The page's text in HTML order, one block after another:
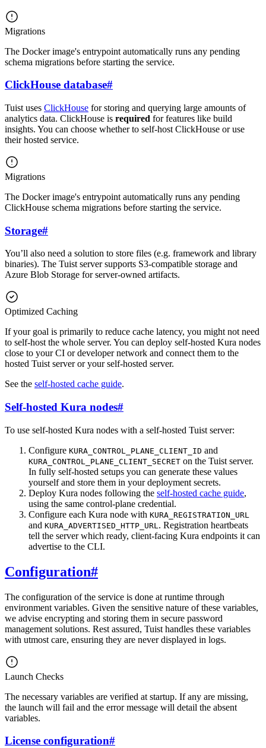
Migrations
The Docker image's entrypoint automatically runs any pending
schema migrations before starting the service.
ClickHouse database#
Tuist uses ClickHouse for storing and querying large amounts of
analytics data. ClickHouse is required for features like build
insights. You can choose whether to self-host ClickHouse or use
their hosted service.
Migrations
The Docker image's entrypoint automatically runs any pending
ClickHouse schema migrations before starting the service.
Storage#
You’ll also need a solution to store files (e.g. framework and library
binaries). The Tuist server supports S3-compatible storage and
Azure Blob Storage for server-owned artifacts.
Optimized Caching
If your goal is primarily to reduce cache latency, you might not need
to self-host the whole server. You can deploy self-hosted Kura nodes
close to your CI or developer network and connect them to the
hosted Tuist server or your self-hosted server.
See the self-hosted cache guide.
Self-hosted Kura nodes#
To use self-hosted Kura nodes with a self-hosted Tuist server:
Configure KURA_CONTROL_PLANE_CLIENT_ID and
KURA_CONTROL_PLANE_CLIENT_SECRET on the Tuist server.
In fully self-hosted setups you can generate these values
yourself and store them in your deployment secrets.
Deploy Kura nodes following the self-hosted cache guide,
using the same control-plane credential.
Configure each Kura node with KURA_REGISTRATION_URL
and KURA_ADVERTISED_HTTP_URL . Registration heartbeats
tell the server which ready, client-facing Kura endpoints it can
advertise to the CLI.
Configuration#
The configuration of the service is done at runtime through
environment variables. Given the sensitive nature of these variables,
we advise encrypting and storing them in secure password
management solutions. Rest assured, Tuist handles these variables
with utmost care, ensuring they are never displayed in logs.
Launch Checks
The necessary variables are verified at startup. If any are missing,
the launch will fail and the error message will detail the absent
variables.
License configuration#